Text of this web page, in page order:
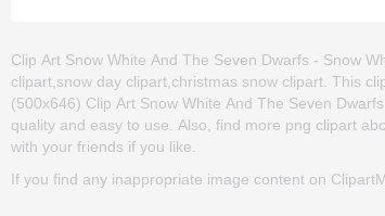
Clip Art Snow White And The Seven Dwarfs - Snow
clipart,snow day clipart,christmas snow clipart. This
(500x646) Clip Art Snow White And The Seven
quality and easy to use. Also, find more png clipart
with your friends if you like.
If you find any inappropriate image content on